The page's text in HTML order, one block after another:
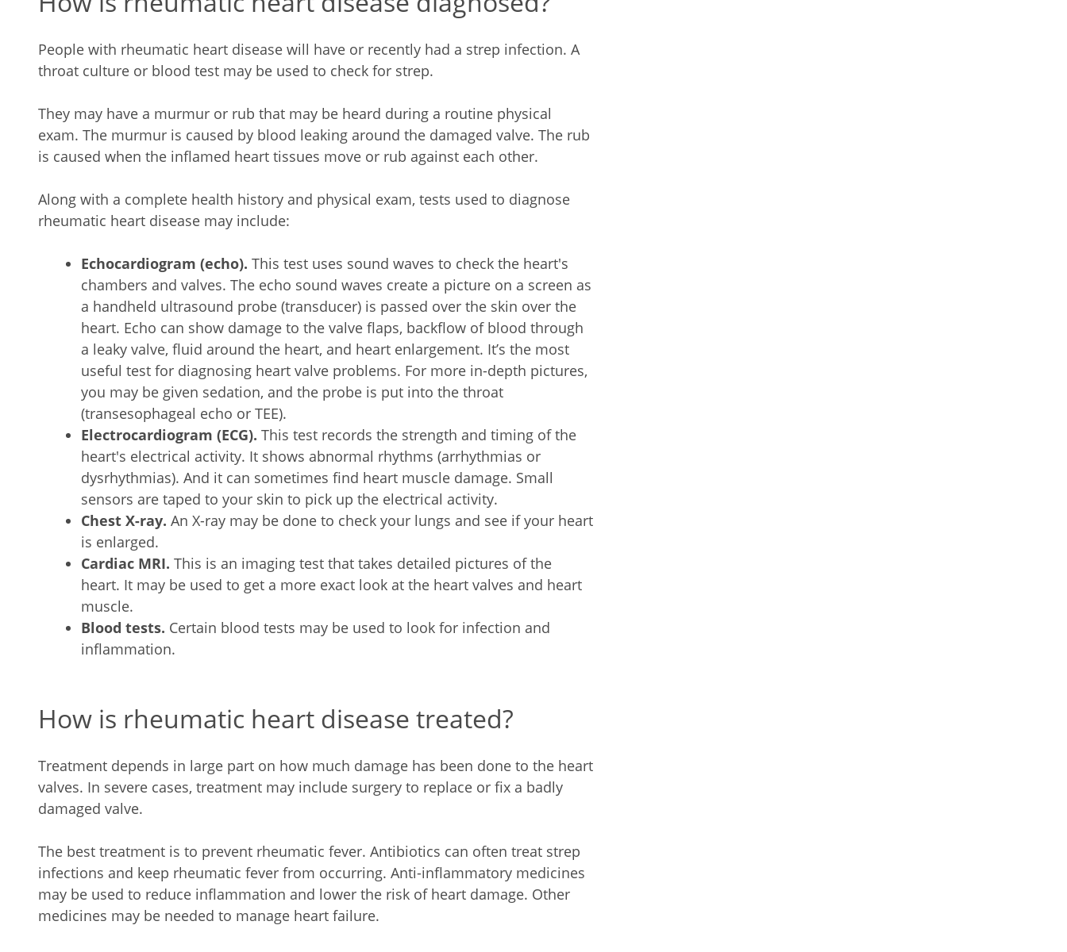
People with rheumatic heart disease will have or recently had a strep infection. A
throat culture or blood test may be used to check for strep.
They may have a murmur or rub that may be heard during a routine physical
exam. The murmur is caused by blood leaking around the damaged valve. The rub
is caused when the inflamed heart tissues move or rub against each other.
Along with a complete health history and physical exam, tests used to diagnose
rheumatic heart disease may include:
Echocardiogram (echo). This test uses sound waves to check the heart's
chambers and valves. The echo sound waves create a picture on a screen as
a handheld ultrasound probe (transducer) is passed over the skin over the
heart. Echo can show damage to the valve flaps, backflow of blood through
a leaky valve, fluid around the heart, and heart enlargement. It’s the most
useful test for diagnosing heart valve problems. For more in-depth pictures,
you may be given sedation, and the probe is put into the throat
(transesophageal echo or TEE).
Electrocardiogram (ECG). This test records the strength and timing of the
heart's electrical activity. It shows abnormal rhythms (arrhythmias or
dysrhythmias). And it can sometimes find heart muscle damage. Small
sensors are taped to your skin to pick up the electrical activity.
Chest X-ray. An X-ray may be done to check your lungs and see if your heart
is enlarged.
Cardiac MRI. This is an imaging test that takes detailed pictures of the
heart. It may be used to get a more exact look at the heart valves and heart
muscle.
Blood tests. Certain blood tests may be used to look for infection and
inflammation.
How is rheumatic heart disease treated?
Treatment depends in large part on how much damage has been done to the heart
valves. In severe cases, treatment may include surgery to replace or fix a badly
damaged valve.
The best treatment is to prevent rheumatic fever. Antibiotics can often treat strep
infections and keep rheumatic fever from occurring. Anti-inflammatory medicines
may be used to reduce inflammation and lower the risk of heart damage. Other
medicines may be needed to manage heart failure.